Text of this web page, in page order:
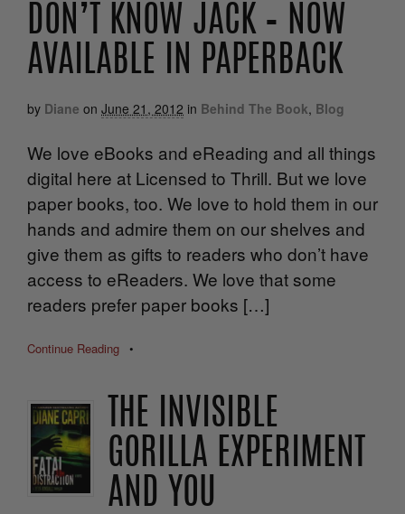
DON’T KNOW JACK – NOW
AVAILABLE IN PAPERBACK
by Diane on June 21, 2012 in Behind The Book, Blog
We love eBooks and eReading and all things
digital here at Licensed to Thrill. But we love
paper books, too. We love to hold them in our
hands and admire them on our shelves and
give them as gifts to readers who don’t have
access to eReaders. We love that some
readers prefer paper books […]
Continue Reading •
THE INVISIBLE
GORILLA EXPERIMENT
AND YOU